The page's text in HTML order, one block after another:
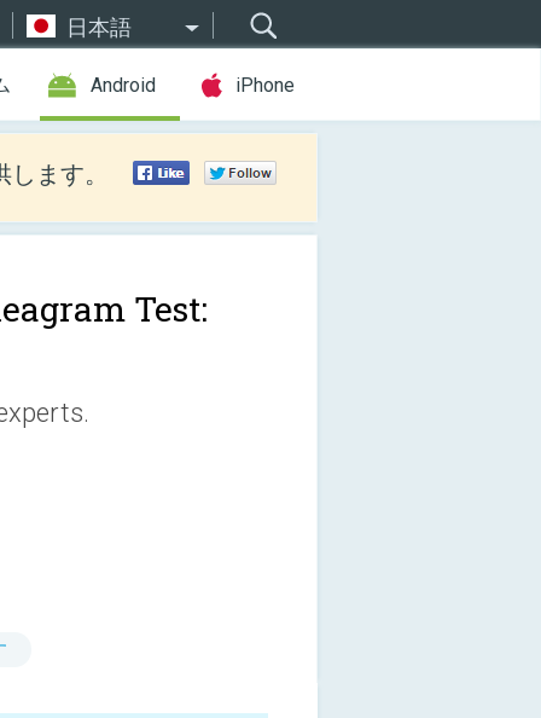
日本語
Android iPhone
します。
Test: